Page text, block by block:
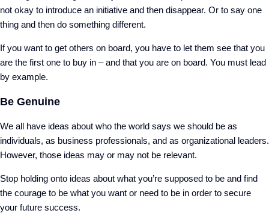
not okay to introduce an initiative and then disappear. Or to say one
thing and then do something different.
If you want to get others on board, you have to let them see that you
are the first one to buy in – and that you are on board. You must lead
by example.
Be Genuine
We all have ideas about who the world says we should be as
individuals, as business professionals, and as organizational leaders.
However, those ideas may or may not be relevant.
Stop holding onto ideas about what you’re supposed to be and find
the courage to be what you want or need to be in order to secure
your future success.